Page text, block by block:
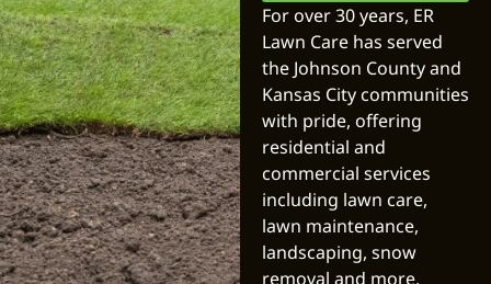
For over 30 years, ER
Lawn Care has served
the Johnson County and
Kansas City communities
with pride, offering
residential and
commercial services
including lawn care,
lawn maintenance,
landscaping, snow
removal and more.